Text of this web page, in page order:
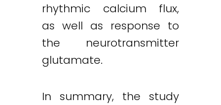
rhythmic calcium flux,
as well as response to
the neurotransmitter
glutamate.
In summary, the study